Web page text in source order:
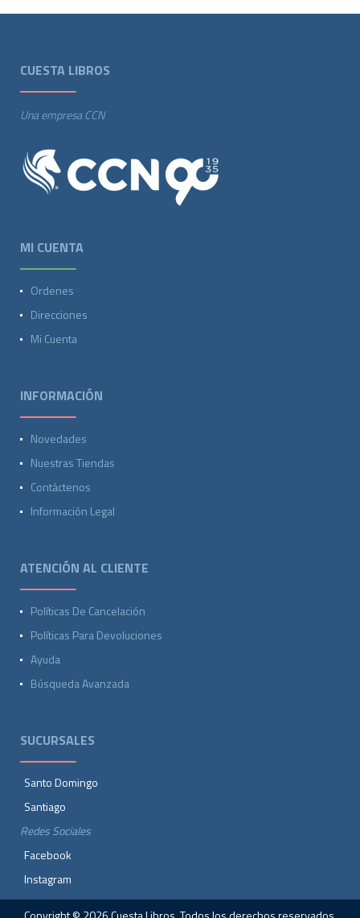
CUESTA LIBROS
Una empresa CCN
MI CUENTA
Ordenes
Direcciones
Mi Cuenta
INFORMACIÓN
Novedades
Nuestras Tiendas
Contáctenos
Información Legal
ATENCIÓN AL CLIENTE
Políticas De Cancelación
Políticas Para Devoluciones
Ayuda
Búsqueda Avanzada
SUCURSALES
Santo Domingo
Santiago
Redes Sociales
Facebook
Instagram